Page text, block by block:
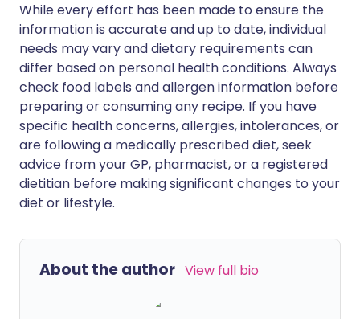
While every effort has been made to ensure the
information is accurate and up to date, individual
needs may vary and dietary requirements can
differ based on personal health conditions. Always
check food labels and allergen information before
preparing or consuming any recipe. If you have
specific health concerns, allergies, intolerances, or
are following a medically prescribed diet, seek
advice from your GP, pharmacist, or a registered
dietitian before making significant changes to your
diet or lifestyle.
About the author View full bio